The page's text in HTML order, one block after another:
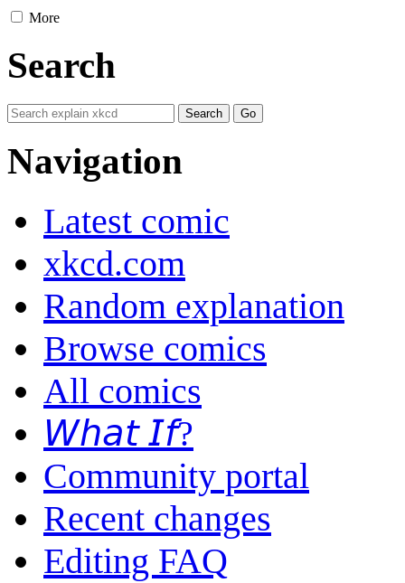
More
Search
Navigation
Latest comic
xkcd.com
Random explanation
Browse comics
All comics
𝘞𝘩𝘢𝘵 𝘐𝘧?
Community portal
Recent changes
Editing FAQ